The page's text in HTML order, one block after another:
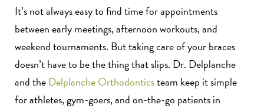
It’s not always easy to find time for appointments
between early meetings, afternoon workouts, and
weekend tournaments. But taking care of your braces
doesn’t have to be the thing that slips. Dr. Delplanche
and theDelplanche Orthodonticsteam keep it simple
for athletes, gym-goers, and on-the-go patients in